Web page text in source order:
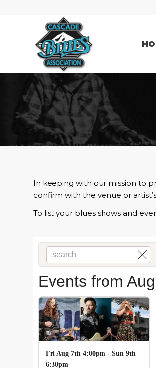
In keeping with our mission to
confirm with the venue or
To list your blues shows and